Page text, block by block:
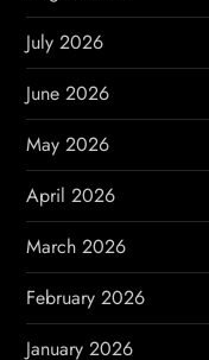
g
a
t
i
o
n
July 2026
June 2026
May 2026
April 2026
March 2026
February 2026
January 2026